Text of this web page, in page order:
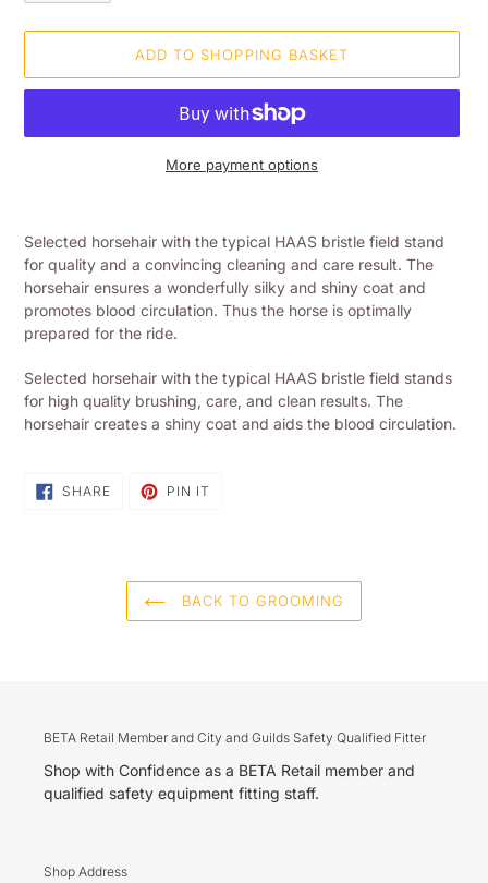
ADD TO SHOPPING BASKET
More payment options
to
your
shopping
basket
Selected horsehair with the typical HAAS bristle field stand
for quality and a convincing cleaning and care result. The
horsehair ensures a wonderfully silky and shiny coat and
promotes blood circulation. Thus the horse is optimally
prepared for the ride.
Selected horsehair with the typical HAAS bristle field stands
for high quality brushing, care, and clean results. The
horsehair creates a shiny coat and aids the blood circulation.
SHARESHARE
ON
PIN IT
BACK TO GROOMING
BETA Retail Member and City and Guilds Safety Qualified Fitter
Shop with Confidence as a BETA Retail member and
qualified safety equipment fitting staff.
Shop Address